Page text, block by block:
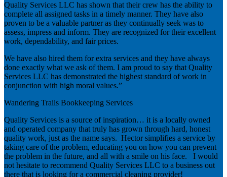
Quality Services LLC has shown that their crew has the ability to
complete all assigned tasks in a timely manner. They have also
proven to be a valuable partner as they continually seek was to
assess, impress and inform. They are recognized for their excellent
work, dependability, and fair prices.
We have also hired them for extra services and they have always
done exactly what we ask of them. I am proud to say that Quality
Services LLC has demonstrated the highest standard of work in
conjunction with high moral values.”
Wandering Trails Bookkeeping Services
Quality Services is a source of inspiration… it is a locally owned
and operated company that truly has grown through hard, honest
quality work, just as the name says. Hector simplifies a service by
taking care of the problem, educating you on how you can prevent
the problem in the future, and all with a smile on his face. I would
not hesitate to recommend Quality Services LLC to a business out
there that is looking for a commercial cleaning provider!